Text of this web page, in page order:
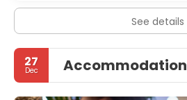
See details
27
Dec Accommodation